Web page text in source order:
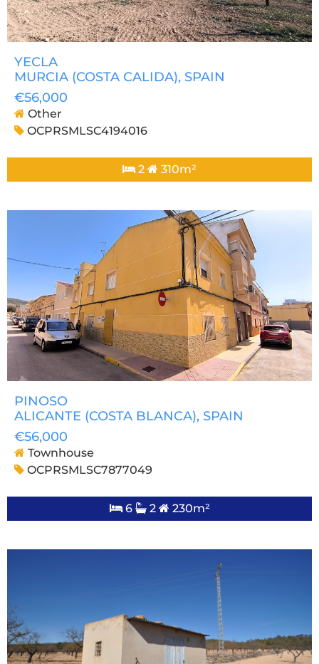
YECLA
MURCIA (COSTA CALIDA), SPAIN
€56,000
Other
OCPRSMLSC4194016
2 310m²
PINOSO
ALICANTE (COSTA BLANCA), SPAIN
€56,000
Townhouse
OCPRSMLSC7877049
6 2 230m²